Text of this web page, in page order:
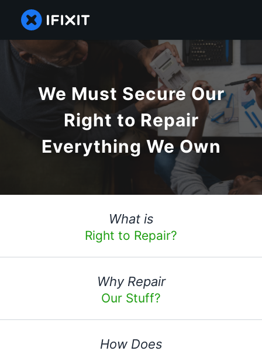
We Must Secure Our
Right to Repair
Everything We Own
What is
Right to Repair?
Why Repair
Our Stuff?
How Does